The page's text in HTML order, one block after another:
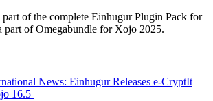
part of the complete Einhugur Plugin Pack for
part of Omegabundle for Xojo 2025.
News: Einhugur Releases e-CryptIt
16.5